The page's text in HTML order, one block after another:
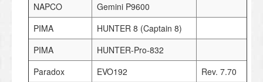
NAPCO
Gemini P9600
PIMA
HUNTER 8 (Captain 8)
PIMA
HUNTER-Pro-832
Paradox
EVO192
Rev. 7.70